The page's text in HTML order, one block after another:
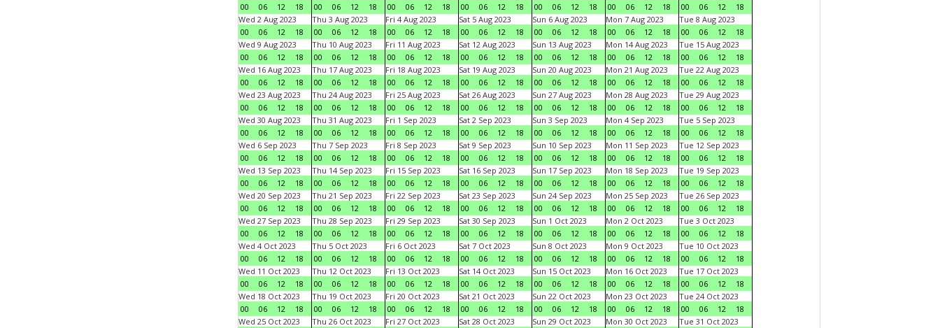
00
06 12 18
00
06 12 18
00
06 12 18
00
06 12 18
00
06 12 18
00
06 12 18
00
06 12
18
Wed 2 Aug 2023
00
06 12 18
Thu 3 Aug 2023
00
06 12 18
Fri 4 Aug 2023
00
06 12 18
Sat 5 Aug 2023
00
06 12 18
Sun 6 Aug 2023
00
06 12 18
Mon 7 Aug 2023
00
06 12 18
Tue 8 Aug 2023
00
06 12
18
Wed 9 Aug 2023
00
06 12 18
Thu 10 Aug 2023
00
06 12 18
Fri 11 Aug 2023
00
06 12 18
Sat 12 Aug 2023
00
06 12 18
Sun 13 Aug 2023
00
06 12 18
Mon 14 Aug 2023
00
06 12 18
Tue 15 Aug 2023
00
06 12
18
Wed 16 Aug 2023
00
06 12 18
Thu 17 Aug 2023
00
06 12 18
Fri 18 Aug 2023
00
06 12 18
Sat 19 Aug 2023
00
06 12 18
Sun 20 Aug 2023
00
06 12 18
Mon 21 Aug 2023
00
06 12 18
Tue 22 Aug 2023
00
06 12
18
Wed 23 Aug 2023
00
06 12 18
Thu 24 Aug 2023
00
06 12 18
Fri 25 Aug 2023
00
06 12 18
Sat 26 Aug 2023
00
06 12 18
Sun 27 Aug 2023
00
06 12 18
Mon 28 Aug 2023
00
06 12 18
Tue 29 Aug 2023
00
06 12
18
Wed 30 Aug 2023
00
06 12 18
Thu 31 Aug 2023
00
06 12 18
Fri 1 Sep 2023
00
06 12 18
Sat 2 Sep 2023
00
06 12 18
Sun 3 Sep 2023
00
06 12 18
Mon 4 Sep 2023
00
06 12 18
Tue 5 Sep 2023
00
06 12
18
Wed 6 Sep 2023
00
06 12 18
Thu 7 Sep 2023
00
06 12 18
Fri 8 Sep 2023
00
06 12 18
Sat 9 Sep 2023
00
06 12 18
Sun 10 Sep 2023
00
06 12 18
Mon 11 Sep 2023
00
06 12 18
Tue 12 Sep 2023
00
06 12
18
Wed 13 Sep 2023
00
06 12 18
Thu 14 Sep 2023
00
06 12 18
Fri 15 Sep 2023
00
06 12 18
Sat 16 Sep 2023
00
06 12 18
Sun 17 Sep 2023
00
06 12 18
Mon 18 Sep 2023
00
06 12 18
Tue 19 Sep 2023
00
06 12
18
Wed 20 Sep 2023
00
06 12 18
Thu 21 Sep 2023
00
06 12 18
Fri 22 Sep 2023
00
06 12 18
Sat 23 Sep 2023
00
06 12 18
Sun 24 Sep 2023
00
06 12 18
Mon 25 Sep 2023
00
06 12 18
Tue 26 Sep 2023
00
06 12
18
Wed 27 Sep 2023
00
06 12 18
Thu 28 Sep 2023
00
06 12 18
Fri 29 Sep 2023
00
06 12 18
Sat 30 Sep 2023
00
06 12 18
Sun 1 Oct 2023
00
06 12 18
Mon 2 Oct 2023
00
06 12 18
Tue 3 Oct 2023
00
06 12
18
Wed 4 Oct 2023
00
06 12 18
Thu 5 Oct 2023
00
06 12 18
Fri 6 Oct 2023
00
06 12 18
Sat 7 Oct 2023
00
06 12 18
Sun 8 Oct 2023
00
06 12 18
Mon 9 Oct 2023
00
06 12 18
Tue 10 Oct 2023
00
06 12
18
Wed 11 Oct 2023
00
06 12 18
Thu 12 Oct 2023
00
06 12 18
Fri 13 Oct 2023
00
06 12 18
Sat 14 Oct 2023
00
06 12 18
Sun 15 Oct 2023
00
06 12 18
Mon 16 Oct 2023
00
06 12 18
Tue 17 Oct 2023
00
06 12
18
Wed 18 Oct 2023
00
06 12 18
Thu 19 Oct 2023
00
06 12 18
Fri 20 Oct 2023
00
06 12 18
Sat 21 Oct 2023
00
06 12 18
Sun 22 Oct 2023
00
06 12 18
Mon 23 Oct 2023
00
06 12 18
Tue 24 Oct 2023
00
06 12
18
Wed 25 Oct 2023
Thu 26 Oct 2023
Fri 27 Oct 2023
Sat 28 Oct 2023
Sun 29 Oct 2023
Mon 30 Oct 2023
Tue 31 Oct 2023